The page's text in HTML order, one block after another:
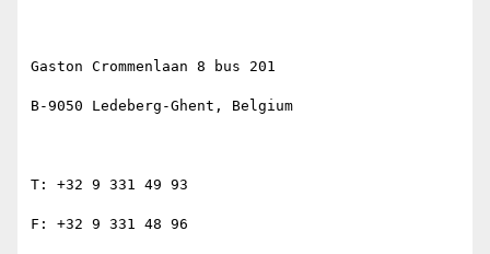
Gaston Crommenlaan 8 bus 201
B-9050 Ledeberg-Ghent, Belgium
T: +32 9 331 49 93
F: +32 9 331 48 96